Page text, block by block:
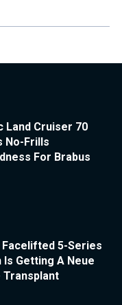
Land Cruiser 70
No-Frills
For Brabus
Facelifted 5-Series
Is Getting A Neue
Transplant